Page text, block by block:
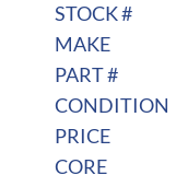
STOCK #
MAKE
PART #
CONDITION
PRICE
CORE